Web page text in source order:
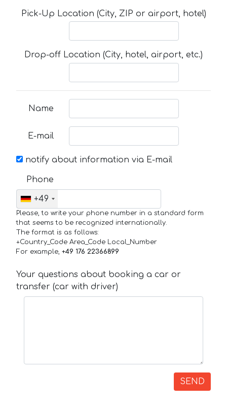
Pick-Up Location (City, ZIP or airport, hotel)
Drop-off Location (City, hotel, airport, etc.)
Name
E-mail
notify about information via E-mail
Phone
+49
Please, to write your phone number in a standard form
that seems to be recognized internationally.
The format is as follows:
+Country_Code Area_Code Local_Number
For example, +49 176 22366899
Your questions about booking a car or
transfer (car with driver)
SEND